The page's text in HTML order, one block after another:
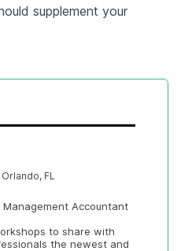
supplement your
Orlando, FL
Accountant
to share with
the newest and